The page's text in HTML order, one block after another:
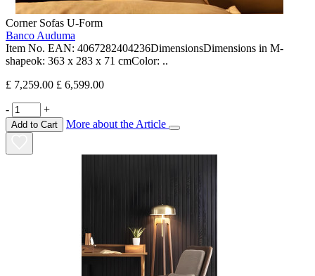
Corner Sofas U-Form
Banco Auduma
Item No. EAN: 4067282404236DimensionsDimensions in M-
shapeok: 363 x 283 x 71 cmColor: ..
£ 7,259.00 £ 6,599.00
- +
Add to Cart More about the Article